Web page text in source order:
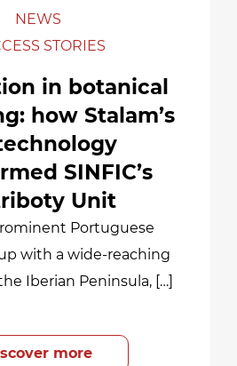
NEWS
STORIES
in botanical
how Stalam’s
SINFIC’s
Unit
Portuguese
with a wide-reaching
Iberian Peninsula, […]
more